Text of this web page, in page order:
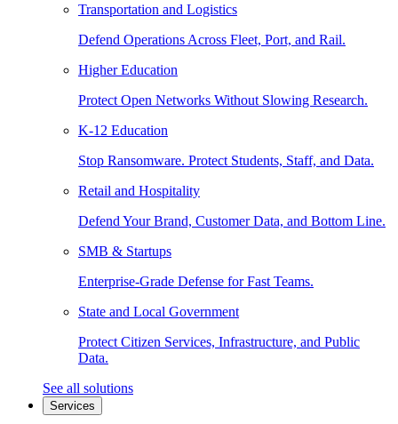
Transportation and Logistics
Defend Operations Across Fleet, Port, and Rail.
Higher Education
Protect Open Networks Without Slowing Research.
K-12 Education
Stop Ransomware. Protect Students, Staff, and Data.
Retail and Hospitality
Defend Your Brand, Customer Data, and Bottom Line.
SMB & Startups
Enterprise-Grade Defense for Fast Teams.
State and Local Government
Protect Citizen Services, Infrastructure, and Public
Data.
See all solutions
Services